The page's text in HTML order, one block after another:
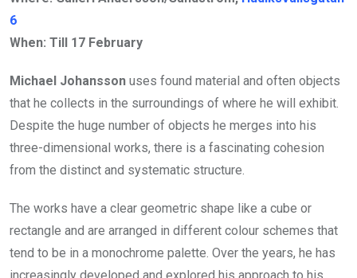
6
When: Till 17 February
Michael Johansson uses found material and often objects
that he collects in the surroundings of where he will exhibit.
Despite the huge number of objects he merges into his
three-dimensional works, there is a fascinating cohesion
from the distinct and systematic structure.
The works have a clear geometric shape like a cube or
rectangle and are arranged in different colour schemes that
tend to be in a monochrome palette. Over the years, he has